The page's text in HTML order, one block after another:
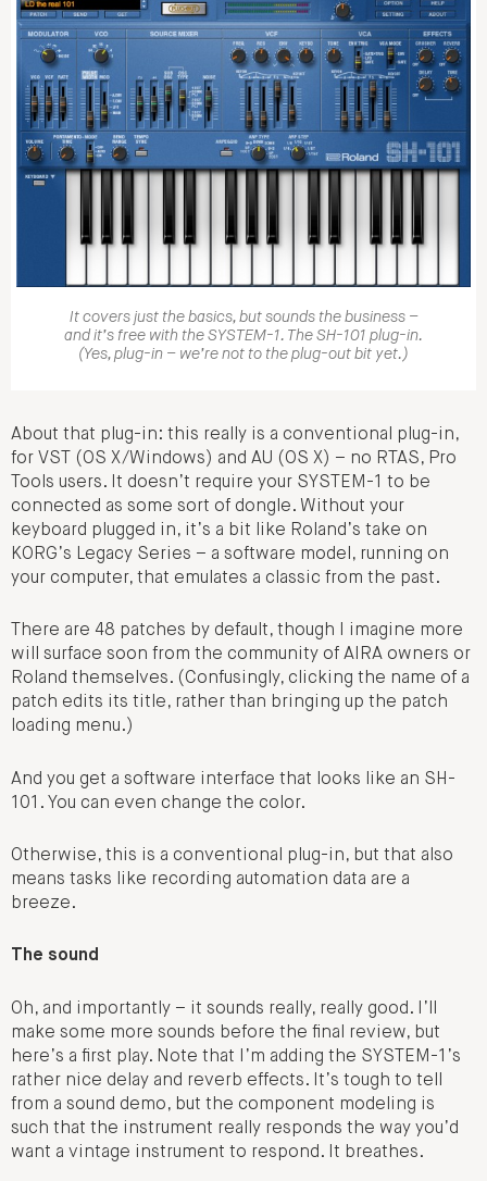
It covers just the basics, but sounds the business –
and it’s free with the SYSTEM-1. The SH-101 plug-in.
(Yes, plug-in – we’re not to the plug-out bit yet.)
About that plug-in: this really is a conventional plug-in,
for VST (OS X/Windows) and AU (OS X) – no RTAS, Pro
Tools users. It doesn’t require your SYSTEM-1 to be
connected as some sort of dongle. Without your
keyboard plugged in, it’s a bit like Roland’s take on
KORG’s Legacy Series – a software model, running on
your computer, that emulates a classic from the past.
There are 48 patches by default, though I imagine more
will surface soon from the community of AIRA owners or
Roland themselves. (Confusingly, clicking the name of a
patch edits its title, rather than bringing up the patch
loading menu.)
And you get a software interface that looks like an SH-
101. You can even change the color.
Otherwise, this is a conventional plug-in, but that also
means tasks like recording automation data are a
breeze.
The sound
Oh, and importantly – it sounds really, really good. I’ll
make some more sounds before the final review, but
here’s a first play. Note that I’m adding the SYSTEM-1’s
rather nice delay and reverb effects. It’s tough to tell
from a sound demo, but the component modeling is
such that the instrument really responds the way you’d
want a vintage instrument to respond. It breathes.